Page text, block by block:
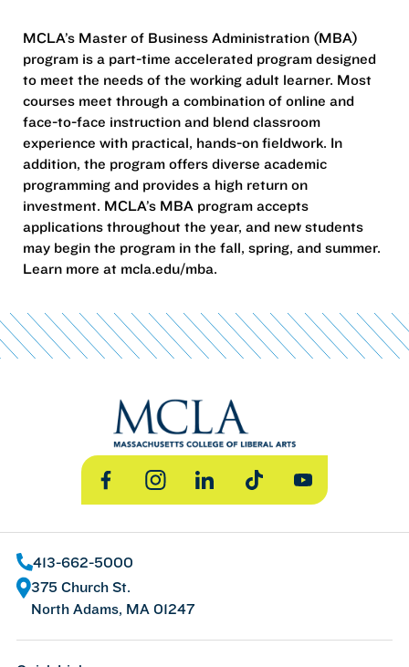
MCLA’s Master of Business Administration (MBA)
program is a part-time accelerated program designed
to meet the needs of the working adult learner. Most
courses meet through a combination of online and
face-to-face instruction and blend classroom
experience with practical, hands-on fieldwork. In
addition, the program offers diverse academic
programming and provides a high return on
investment. MCLA’s MBA program accepts
applications throughout the year, and new students
may begin the program in the fall, spring, and summer.
Learn more at mcla.edu/mba.
FacebookInstagramLinkedInTikTok YouTube
413-662-5000
375 Church St.
North Adams, MA 01247